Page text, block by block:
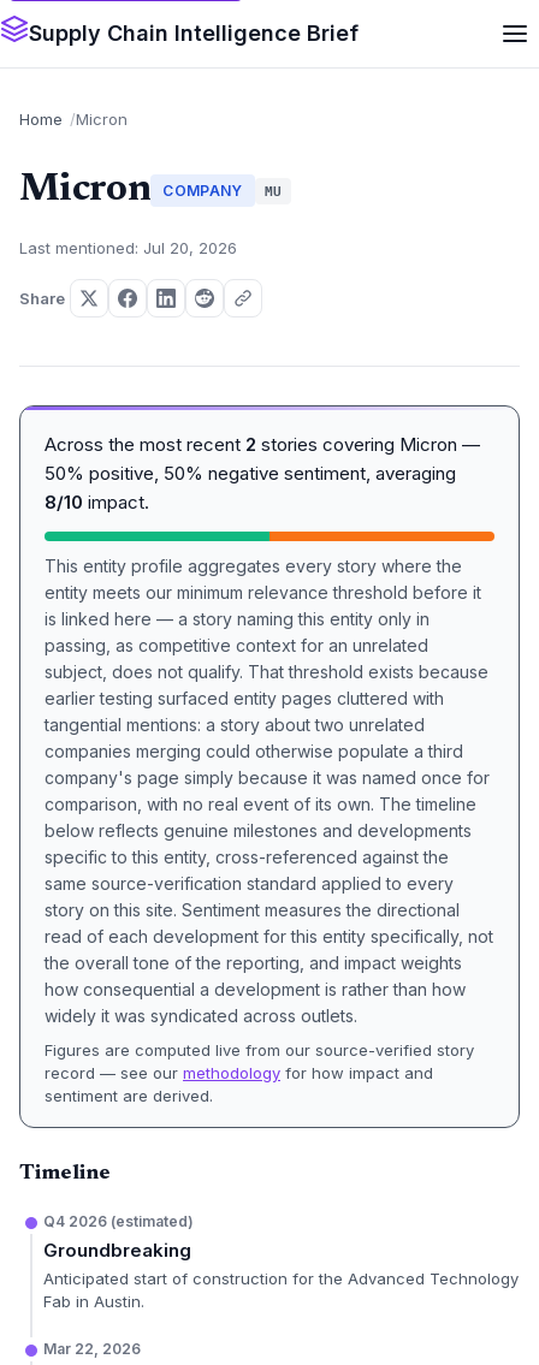
Supply Chain Intelligence Brief
Home Micron
Micron COMPANY MU
Last mentioned: Jul 20, 2026
Share
Across the most recent 2 stories covering Micron —
50% positive, 50% negative sentiment, averaging
8/10 impact.
This entity profile aggregates every story where the
entity meets our minimum relevance threshold before it
is linked here — a story naming this entity only in
passing, as competitive context for an unrelated
subject, does not qualify. That threshold exists because
earlier testing surfaced entity pages cluttered with
tangential mentions: a story about two unrelated
companies merging could otherwise populate a third
company's page simply because it was named once for
comparison, with no real event of its own. The timeline
below reflects genuine milestones and developments
specific to this entity, cross-referenced against the
same source-verification standard applied to every
story on this site. Sentiment measures the directional
read of each development for this entity specifically, not
the overall tone of the reporting, and impact weights
how consequential a development is rather than how
widely it was syndicated across outlets.
Figures are computed live from our source-verified story
record — see our methodology for how impact and
sentiment are derived.
Timeline
Q4 2026 (estimated)
Groundbreaking
Anticipated start of construction for the Advanced Technology
Fab in Austin.
Mar 22, 2026